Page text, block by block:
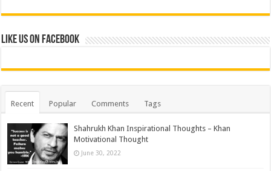
Like us on Facebook
Recent Popular Comments Tags
Shahrukh Khan Inspirational Thoughts – Khan
Motivational Thought
June 30, 2022